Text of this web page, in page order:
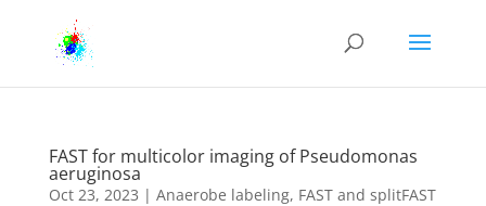
FAST for multicolor imaging of Pseudomonas
aeruginosa
Oct 23, 2023 | Anaerobe labeling, FAST and splitFAST